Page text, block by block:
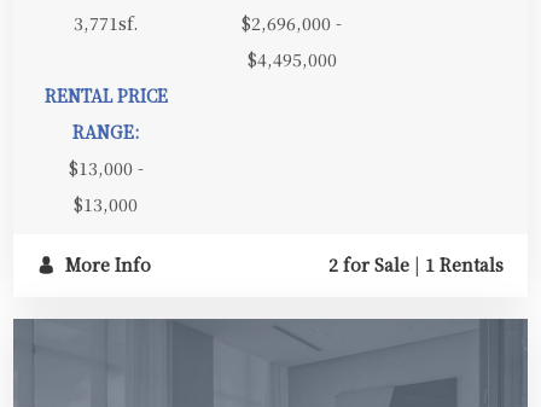
3,771sf.
$2,696,000 -
$4,495,000
RENTAL PRICE
RANGE:
$13,000 -
$13,000
More Info 2 for Sale | 1 Rentals